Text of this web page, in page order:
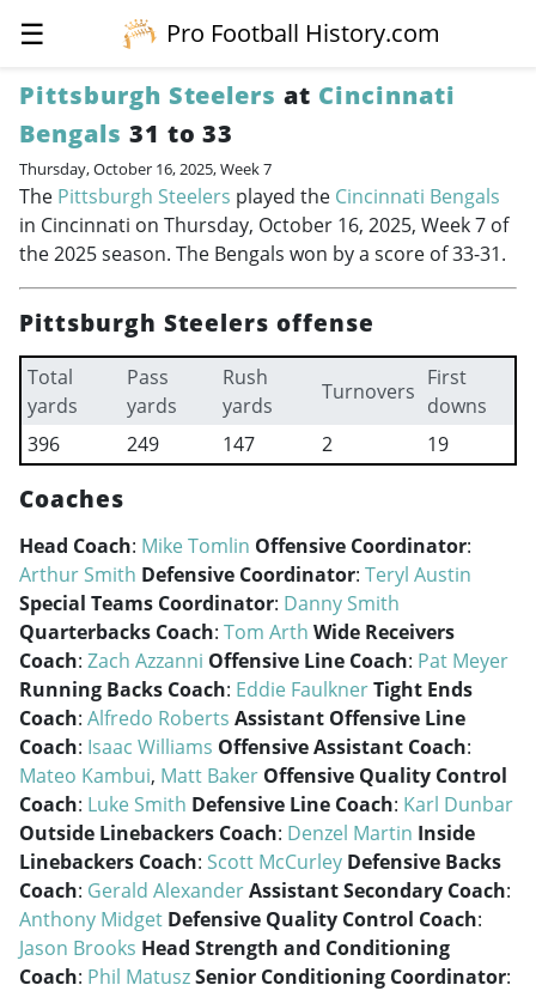
☰
Pro Football History.com
Pittsburgh Steelers at Cincinnati
Bengals 31 to 33
Thursday, October 16, 2025, Week 7
The Pittsburgh Steelers played the Cincinnati Bengals
in Cincinnati on Thursday, October 16, 2025, Week 7 of
the 2025 season. The Bengals won by a score of 33-31.
Pittsburgh Steelers offense
Total
yards
Pass
yards
Rush
yards
Turnovers
First
downs
396
249 147 2 19
Coaches
Head Coach: Mike Tomlin Offensive Coordinator:
Arthur Smith Defensive Coordinator: Teryl Austin
Special Teams Coordinator: Danny Smith
Quarterbacks Coach: Tom Arth Wide Receivers
Coach: Zach Azzanni Offensive Line Coach: Pat Meyer
Running Backs Coach: Eddie FaulknerTight Ends
Coach: Alfredo Roberts Assistant Offensive Line
Coach: Isaac Williams Offensive Assistant Coach:
Mateo Kambui, Matt Baker Offensive Quality Control
Coach: Luke Smith Defensive Line Coach: Karl Dunbar
Outside Linebackers Coach: Denzel Martin Inside
Linebackers Coach: Scott McCurley Defensive Backs
Coach: Gerald AlexanderAssistant Secondary Coach:
Anthony Midget Defensive Quality Control Coach:
Jason Brooks Head Strength and Conditioning
Coach: Phil MatuszSenior Conditioning Coordinator: